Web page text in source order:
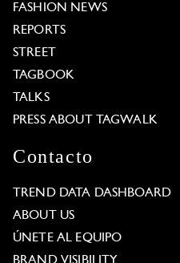
FASHION NEWS
REPORTS
STREET
TAGBOOK
TALKS
PRESS ABOUT TAGWALK
Contacto
TREND DATA DASHBOARD
ABOUT US
ÚNETE AL EQUIPO
BRAND VISIBILITY